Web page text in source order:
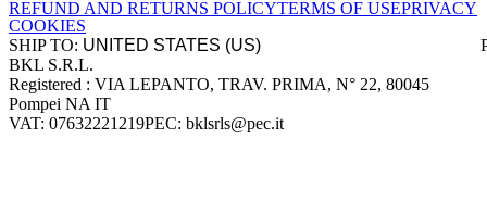
REFUND AND RETURNS POLICYTERMS OF USEPRIVACY
COOKIES
SHIP TO:
Company information
BKL S.R.L.
Registered : VIA LEPANTO, TRAV. PRIMA, N° 22, 80045
Pompei NA IT
VAT: 07632221219PEC: bklsrls@pec.it